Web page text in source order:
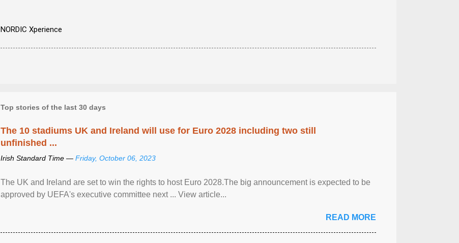
NORDIC Xperience
Top stories of the last 30 days
The 10 stadiums UK and Ireland will use for Euro 2028 including two still
unfinished ...
Irish Standard Time — Friday, October 06, 2023
The UK and Ireland are set to win the rights to host Euro 2028.The big announcement is expected to be
approved by UEFA's executive committee next ... View article...
READ MORE